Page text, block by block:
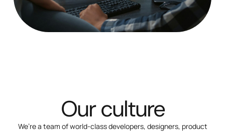
Our culture
We’re a team of world-class developers, designers, product